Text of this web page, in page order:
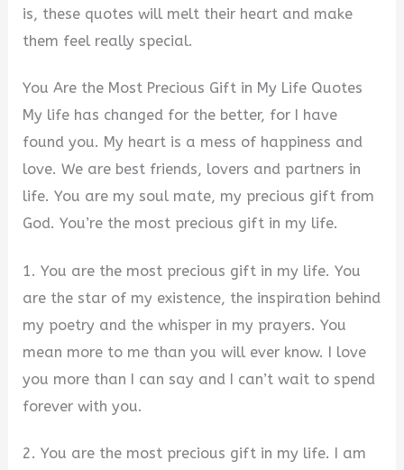
is, these quotes will melt their heart and make
them feel really special.
You Are the Most Precious Gift in My Life Quotes
My life has changed for the better, for I have
found you. My heart is a mess of happiness and
love. We are best friends, lovers and partners in
life. You are my soul mate, my precious gift from
God. You’re the most precious gift in my life.
1. You are the most precious gift in my life. You
are the star of my existence, the inspiration behind
my poetry and the whisper in my prayers. You
mean more to me than you will ever know. I love
you more than I can say and I can’t wait to spend
forever with you.
2. You are the most precious gift in my life. I am